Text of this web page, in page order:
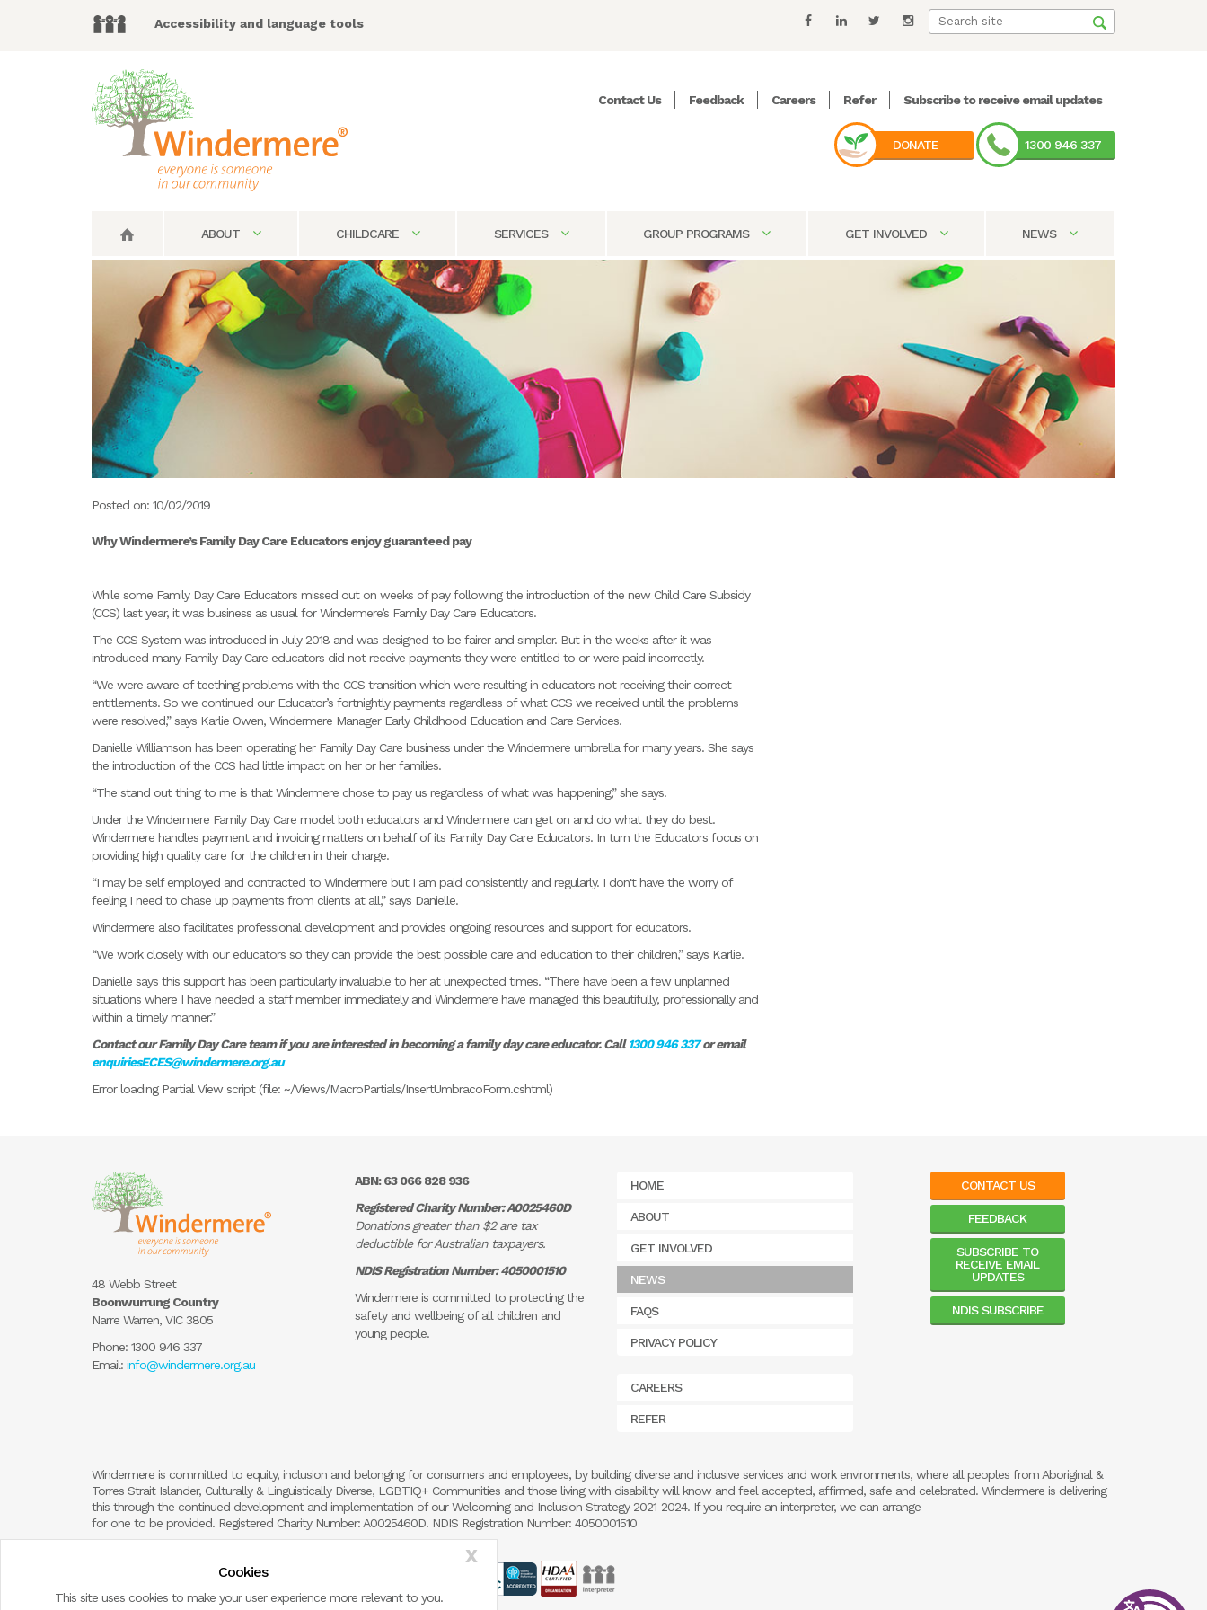
X
Cookies
This site uses cookies to make your user experience more relevant to you.
Accessibility and language tools
Contact Us Feedback Careers Refer Subscribe to receive email updates
DONATE 1300 946 337
ABOUT CHILDCARE SERVICES GROUP PROGRAMS GET INVOLVED NEWS
Posted on: 10/02/2019
Why Windermere’s Family Day Care Educators enjoy guaranteed pay
While some Family Day Care Educators missed out on weeks of pay following the introduction of the new Child Care Subsidy
(CCS) last year, it was business as usual for Windermere’s Family Day Care Educators.
The CCS System was introduced in July 2018 and was designed to be fairer and simpler. But in the weeks after it was
introduced many Family Day Care educators did not receive payments they were entitled to or were paid incorrectly.
“We were aware of teething problems with the CCS transition which were resulting in educators not receiving their correct
entitlements. So we continued our Educator’s fortnightly payments regardless of what CCS we received until the problems
were resolved,” says Karlie Owen, Windermere Manager Early Childhood Education and Care Services.
Danielle Williamson has been operating her Family Day Care business under the Windermere umbrella for many years. She says
the introduction of the CCS had little impact on her or her families.
“The stand out thing to me is that Windermere chose to pay us regardless of what was happening,” she says.
Under the Windermere Family Day Care model both educators and Windermere can get on and do what they do best.
Windermere handles payment and invoicing matters on behalf of its Family Day Care Educators. In turn the Educators focus on
providing high quality care for the children in their charge.
“I may be self employed and contracted to Windermere but I am paid consistently and regularly. I don't have the worry of
feeling I need to chase up payments from clients at all,” says Danielle.
Windermere also facilitates professional development and provides ongoing resources and support for educators.
“We work closely with our educators so they can provide the best possible care and education to their children,” says Karlie.
Danielle says this support has been particularly invaluable to her at unexpected times. “There have been a few unplanned
situations where I have needed a staff member immediately and Windermere have managed this beautifully, professionally and
within a timely manner.”
Contact our Family Day Care team if you are interested in becoming a family day care educator. Call1300 946 337or email
enquiriesECES@windermere.org.au
Error loading Partial View script (file: ~/Views/MacroPartials/InsertUmbracoForm.cshtml)
48 Webb Street
Boonwurrung Country
Narre Warren, VIC 3805
Phone: 1300 946 337
Email: info@windermere.org.au
ABN: 63 066 828 936
Registered Charity Number: A0025460D
Donations greater than $2 are tax
deductible for Australian taxpayers.
NDIS Registration Number: 4050001510
Windermere is committed to protecting the
safety and wellbeing of all children and
young people.
HOME
ABOUT
GET INVOLVED
NEWS
FAQS
PRIVACY POLICY
CAREERS
REFER
CONTACT US
FEEDBACK
SUBSCRIBE TO
RECEIVE EMAIL
UPDATES
NDIS SUBSCRIBE
Windermere is committed to equity, inclusion and belonging for consumers and employees, by building diverse and inclusive services and work environments, where all peoples from Aboriginal &
Torres Strait Islander, Culturally & Linguistically Diverse, LGBTIQ+ Communities and those living with disability will know and feel accepted, affirmed, safe and celebrated. Windermere is delivering
this through the continued development and implementation of our Welcoming and Inclusion Strategy 2021-2024. If you require an interpreter, we can arrange
for one to be provided. Registered Charity Number: A0025460D. NDIS Registration Number: 4050001510